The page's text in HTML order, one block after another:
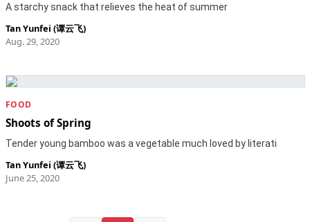
A starchy snack that relieves the heat of summer
Tan Yunfei (谭云飞)
Aug. 29, 2020
FOOD
Shoots of Spring
Tender young bamboo was a vegetable much loved by literati
Tan Yunfei (谭云飞)
June 25, 2020